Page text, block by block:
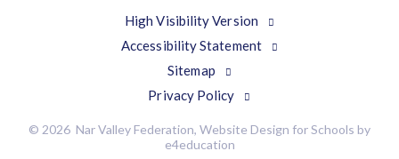
High Visibility Version
Accessibility Statement
Sitemap
Privacy Policy
© 2026 Nar Valley Federation, Website Design for Schools by
e4education